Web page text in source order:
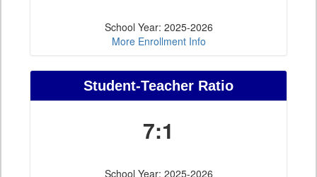
School Year: 2025-2026
More Enrollment Info
Student-Teacher Ratio
7:1
School Year: 2025-2026